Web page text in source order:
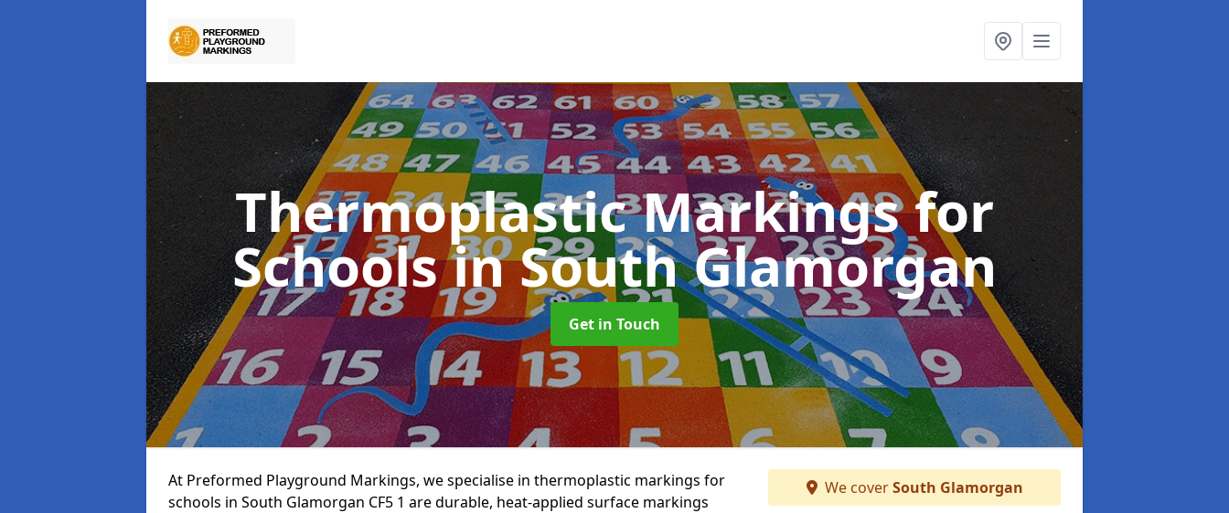
Thermoplastic Markings for
Schoolsin South Glamorgan
Get in Touch
At Preformed Playground Markings, we specialise in thermoplastic markings for
schools in South Glamorgan CF5 1 are durable, heat-applied surface markings
We coverSouth Glamorgan